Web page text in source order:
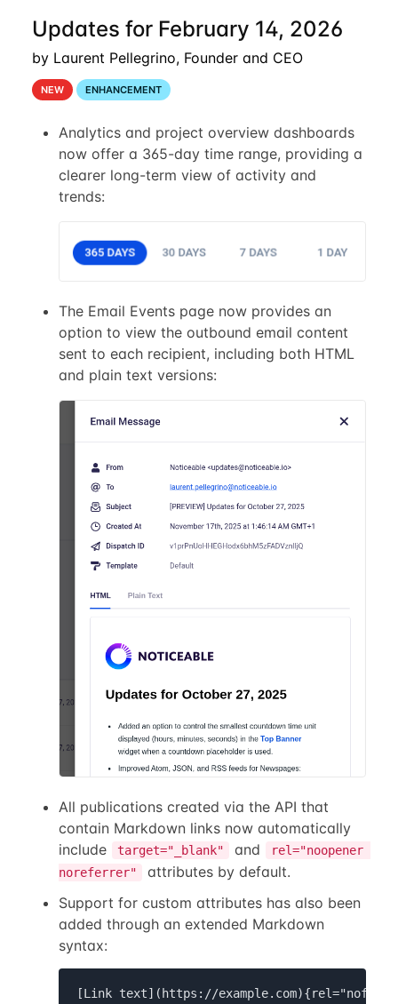
Updates for February 14, 2026
by Laurent Pellegrino, Founder and CEO
NEW ENHANCEMENT
Analytics and project overview dashboards
now offer a 365-day time range, providing a
clearer long-term view of activity and
trends:
The Email Events page now provides an
option to view the outbound email content
sent to each recipient, including both HTML
and plain text versions:
All publications created via the API that
contain Markdown links now automatically
include
target="_blank" and
rel="noopener
noreferrer"
attributes by default.
Support for custom attributes has also been
added through an extended Markdown
syntax:
[Link text](https://